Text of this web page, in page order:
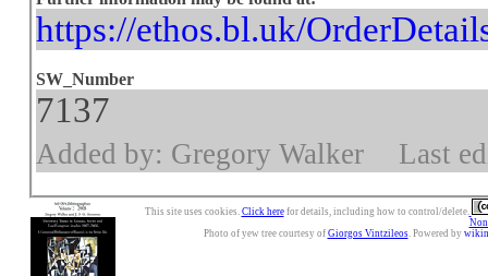
https://ethos.bl.uk/
SW_Number
7137
Added by: Gregory Walker Last
This site uses cookies. Click herefor details, including how to control/delete.
Photo of yew tree courtesy of Giorgos Vintzileos. Powered by